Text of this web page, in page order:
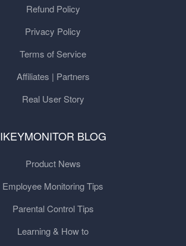
Refund Policy
Privacy Policy
Terms of Service
Affiliates | Partners
Real User Story
IKEYMONITOR BLOG
Product News
Employee Monitoring Tips
Parental Control Tips
Learning & How to